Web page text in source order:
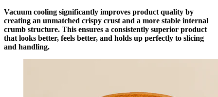
Vacuum cooling significantly improves product quality by
creating an unmatched crispy crust and a more stable internal
crumb structure. This ensures a consistently superior product
that looks better, feels better, and holds up perfectly to slicing
and handling.